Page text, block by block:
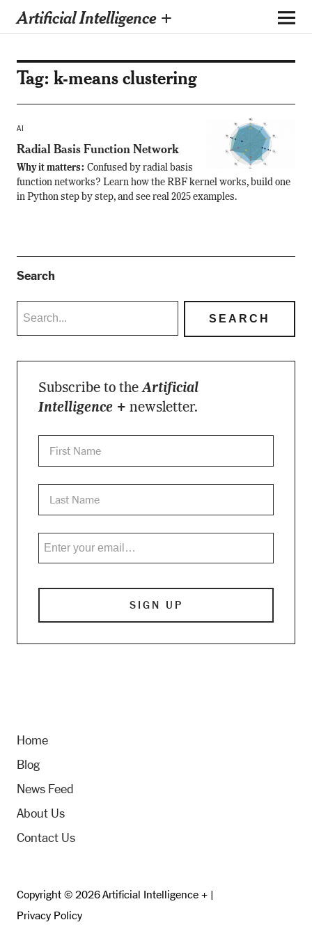
Artificial Intelligence +
Tag: k-means clustering
AI
Radial Basis Function Network
Why it matters: Confused by radial basis
function networks? Learn how the RBF kernel works, build one
in Python step by step, and see real 2025 examples.
Search
Subscribe to theArtificial
Intelligence + newsletter.
Home
Blog
News Feed
About Us
Contact Us
Copyright © 2026 Artificial Intelligence + |
Privacy Policy